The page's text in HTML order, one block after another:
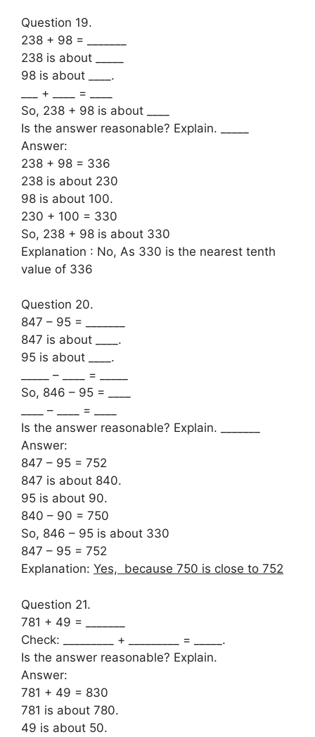
Question 19.
238 + 98 = _______
238 is about _____
98 is about ____.
___ + ____ = ____
So, 238 + 98 is about ____
Is the answer reasonable? Explain. _____
Answer:
238 + 98 = 336
238 is about 230
98 is about 100.
230 + 100 = 330
So, 238 + 98 is about 330
Explanation : No, As 330 is the nearest tenth
value of 336
Question 20.
847 – 95 = _______
847 is about ____.
95 is about ____.
_____ – ____ = _____
So, 846 – 95 = ____
____ – ____ = ____
Is the answer reasonable? Explain. _______
Answer:
847 – 95 = 752
847 is about 840.
95 is about 90.
840 – 90 = 750
So, 846 – 95 is about 330
847 – 95 = 752
Explanation: Yes, because 750 is close to 752
Question 21.
781 + 49 = _______
Check: _________ + _________ = _____.
Is the answer reasonable? Explain.
Answer:
781 + 49 = 830
781 is about 780.
49 is about 50.